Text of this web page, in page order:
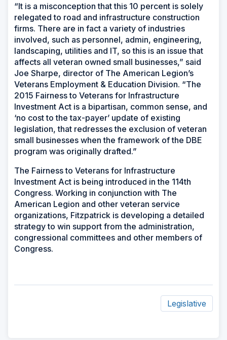
“It is a misconception that this 10 percent is solely
relegated to road and infrastructure construction
firms. There are in fact a variety of industries
involved, such as personnel, admin, engineering,
landscaping, utilities and IT, so this is an issue that
affects all veteran owned small businesses,” said
Joe Sharpe, director of The American Legion’s
Veterans Employment & Education Division. “The
2015 Fairness to Veterans for Infrastructure
Investment Act is a bipartisan, common sense, and
‘no cost to the tax-payer’ update of existing
legislation, that redresses the exclusion of veteran
small businesses when the framework of the DBE
program was originally drafted.”
The Fairness to Veterans for Infrastructure
Investment Act is being introduced in the 114th
Congress. Working in conjunction with The
American Legion and other veteran service
organizations, Fitzpatrick is developing a detailed
strategy to win support from the administration,
congressional committees and other members of
Congress.
Legislative